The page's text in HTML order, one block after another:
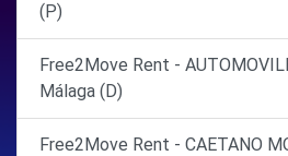
(P)
Free2Move Rent -
Málaga (D)
Free2Move Rent - CAETANO